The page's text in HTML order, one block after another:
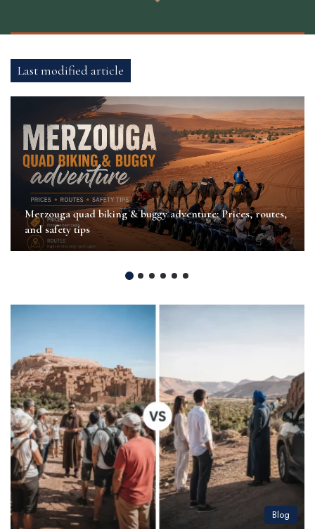
Last modified article
Merzouga quad biking & buggy adventure: Prices, routes,
and safety tips
Blog